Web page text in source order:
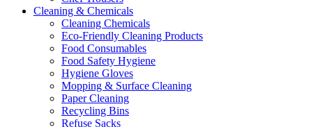
Cleaning & Chemicals
Cleaning Chemicals
Eco-Friendly Cleaning Products
Food Consumables
Food Safety Hygiene
Hygiene Gloves
Mopping & Surface Cleaning
Paper Cleaning
Recycling Bins
Refuse Sacks